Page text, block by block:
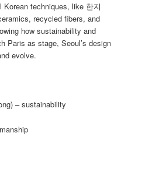
techniques, like 한지
recycled fibers, and
how sustainability and
Paris as stage, Seoul’s design
evolve.
– sustainability